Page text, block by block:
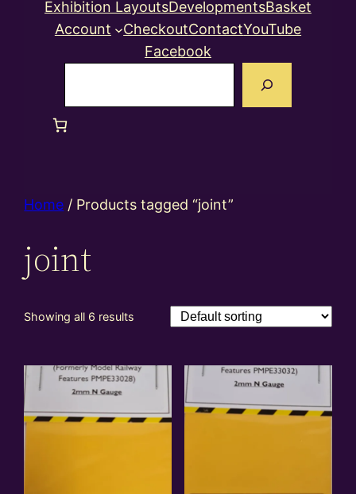
Exhibition LayoutsDevelopmentsBasket
Account
CheckoutContactYouTube
Facebook
Home / Products tagged “joint”
joint
Showing all 6 results